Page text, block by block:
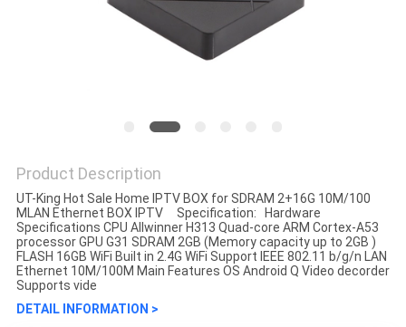
Product Description
UT-King Hot Sale Home IPTV BOX for SDRAM 2+16G 10M/100
MLAN Ethernet BOX IPTV Specification: Hardware
Specifications CPU Allwinner H313 Quad-core ARM Cortex-A53
processor GPU G31 SDRAM 2GB (Memory capacity up to 2GB )
FLASH 16GB WiFi Built in 2.4G WiFi Support IEEE 802.11 b/g/n LAN
Ethernet 10M/100M Main Features OS Android Q Video decorder
Supports vide
DETAIL INFORMATION >